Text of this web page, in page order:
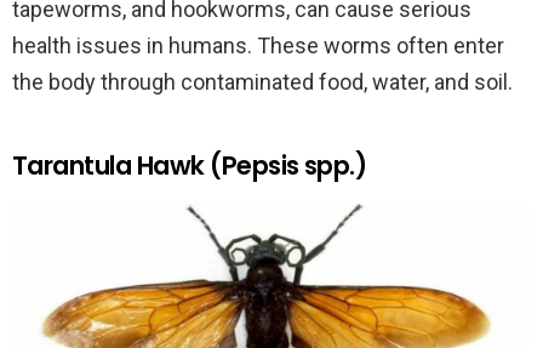
tapeworms, and hookworms, can cause serious
health issues in humans. These worms often enter
the body through contaminated food, water, and soil.
Tarantula Hawk (Pepsis spp.)